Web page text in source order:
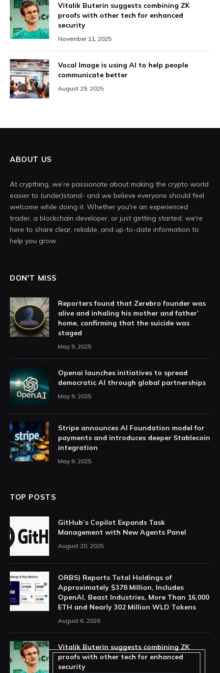
Vitalik Buterin suggests combining ZK
proofs with other tech for enhanced
security
November 11, 2025
Vocal Image is using AI to help people
communicate better
August 29, 2025
ABOUT US
At crypthing, we’re passionate about making the crypto world
easier to (under)stand- and we believe everyone should feel
welcome while doing it. Whether you're an experienced
trader, a blockchain developer, or just getting started, we're
here to share clear, reliable, and up-to-date information to
help you grow.
DON'T MISS
Reporters found that Zerebro founder was
alive and inhaling his mother and father’
home, confirming that the suicide was
staged
May 9, 2025
Openai launches initiatives to spread
democratic AI through global partnerships
May 9, 2025
Stripe announces AI Foundation model for
payments and introduces deeper Stablecoin
integration
May 9, 2025
TOP POSTS
GitHub’s Copilot Expands Task
Management with New Agents Panel
August 20, 2025
ORBS) Reports Total Holdings of
Approximately $378 Million, Includes
OpenAI, Beast Industries, More Than 16,000
ETH and Nearly 302 Million WLD Tokens
August 6, 2026
Vitalik Buterin suggests combining ZK
proofs with other tech for enhanced
security